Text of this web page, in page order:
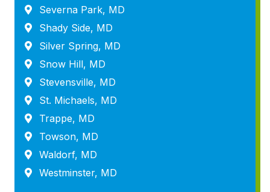
Severna Park, MD
Shady Side, MD
Silver Spring, MD
Snow Hill, MD
Stevensville, MD
St. Michaels, MD
Trappe, MD
Towson, MD
Waldorf, MD
Westminster, MD